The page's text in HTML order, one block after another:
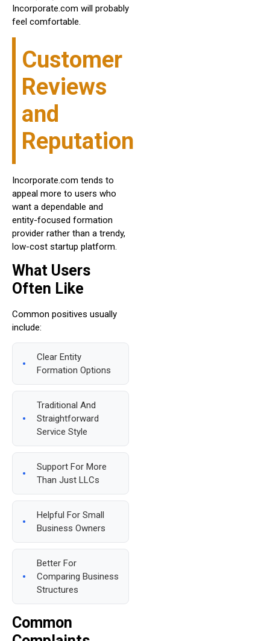
Incorporate.com will probably
feel comfortable.
Customer
Reviews
and
Reputation
Incorporate.com tends to
appeal more to users who
want a dependable and
entity-focused formation
provider rather than a trendy,
low-cost startup platform.
What Users
Often Like
Common positives usually
include:
Clear Entity
Formation Options
Traditional And
Straightforward
Service Style
Support For More
Than Just LLCs
Helpful For Small
Business Owners
Better For
Comparing Business
Structures
Common